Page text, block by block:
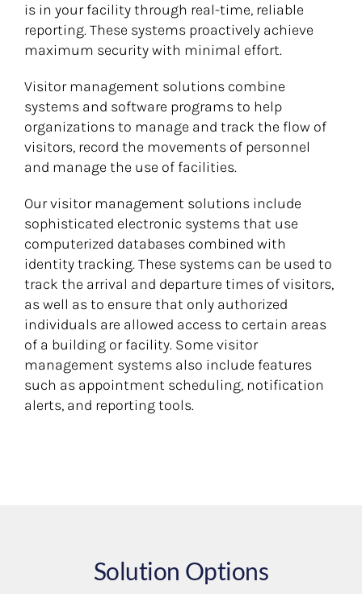
is in your facility through real-time, reliable
reporting. These systems proactively achieve
maximum security with minimal effort.
Visitor management solutions combine
systems and software programs to help
organizations to manage and track the flow of
visitors, record the movements of personnel
and manage the use of facilities.
Our visitor management solutions include
sophisticated electronic systems that use
computerized databases combined with
identity tracking. These systems can be used to
track the arrival and departure times of visitors,
as well as to ensure that only authorized
individuals are allowed access to certain areas
of a building or facility. Some visitor
management systems also include features
such as appointment scheduling, notification
alerts, and reporting tools.
Solution Options